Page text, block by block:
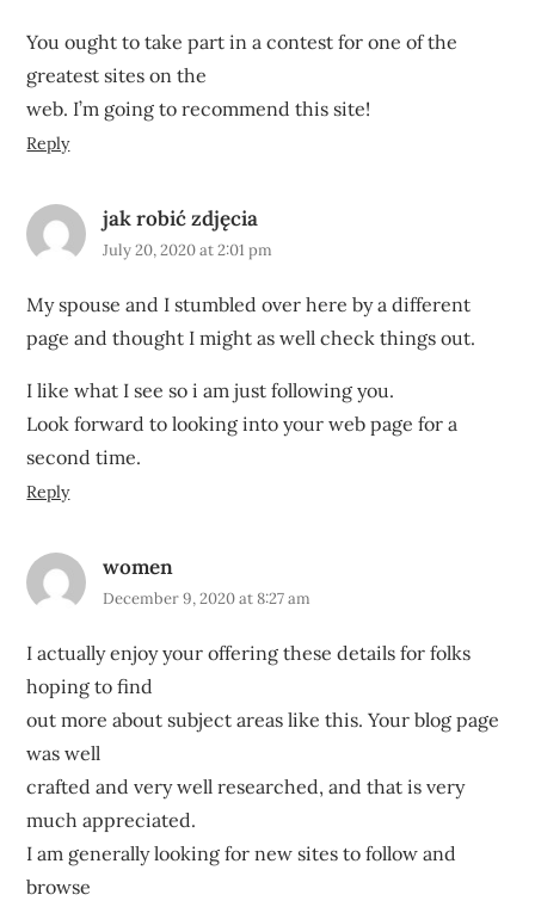
You ought to take part in a contest for one of the
greatest sites on the
web. I’m going to recommend this site!
Reply
jak robić zdjęcia
July 20, 2020 at 2:01 pm
My spouse and I stumbled over here by a different
page and thought I might as well check things out.
I like what I see so i am just following you.
Look forward to looking into your web page for a
second time.
Reply
women
December 9, 2020 at 8:27 am
I actually enjoy your offering these details for folks
hoping to find
out more about subject areas like this. Your blog page
was well
crafted and very well researched, and that is very
much appreciated.
I am generally looking for new sites to follow and
browse